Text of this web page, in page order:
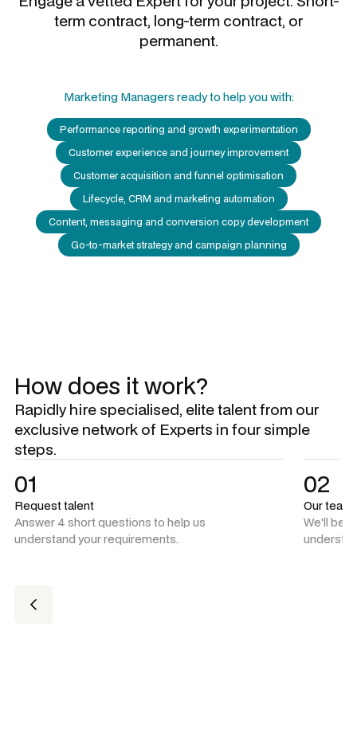
term contract, long-term contract, or
permanent.
Marketing Managers ready to help you with:
Performance reporting and growth experimentation
Customer experience and journey improvement
Customer acquisition and funnel optimisation
Lifecycle, CRM and marketing automation
Content, messaging and conversion copy development
Go-to-market strategy and campaign planning
How does it work?
Rapidly hire specialised, elite talent from our
exclusive network of Experts in four simple
steps.
01
Request talent
Answer 4 short questions to help us
understand your requirements.
02
Our
We'll be